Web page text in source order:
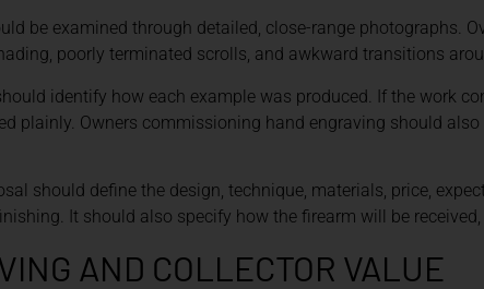
be examined through detailed, close-range photographs.
poorly terminated scrolls, and awkward transitions
identify how each example was produced. If the work
plainly. Owners commissioning hand engraving should
should define the design, technique, materials, price,
It should also specify how the firearm will be received,
AND COLLECTOR VALUE